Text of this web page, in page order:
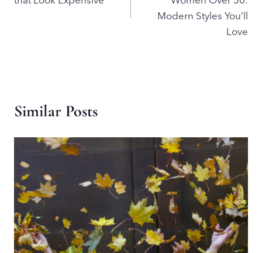
Modern Styles You’ll
Love
Similar Posts